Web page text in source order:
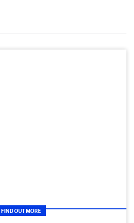
FIND OUT MORE